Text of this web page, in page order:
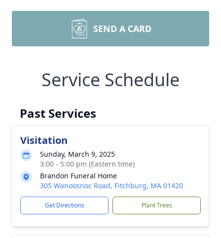
SEND A CARD
Service Schedule
Past Services
Visitation
Sunday, March 9, 2025
3:00 - 5:00 pm (Eastern time)
Brandon Funeral Home
305 Wanoosnoc Road, Fitchburg, MA 01420
Get Directions Plant Trees